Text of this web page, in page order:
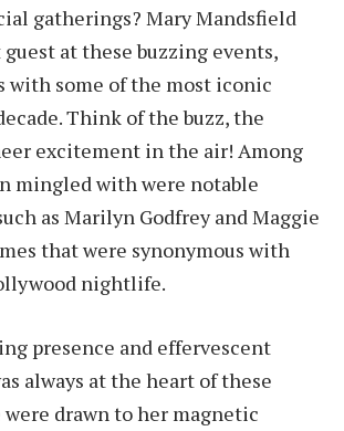
gatherings? Mary Mandsfield
at these buzzing events,
with some of the most iconic
Think of the buzz, the
excitement in the air! Among
mingled with were notable
as Marilyn Godfrey and Maggie
that were synonymous with
nightlife.
presence and effervescent
always at the heart of these
were drawn to her magnetic